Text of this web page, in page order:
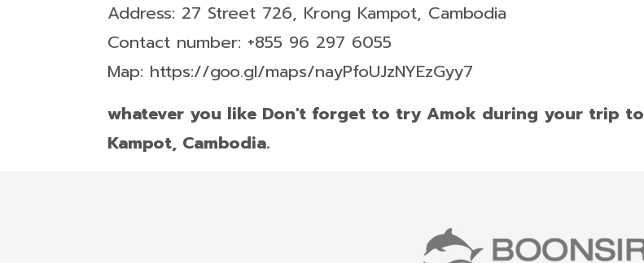
Address: 27 Street 726, Krong Kampot, Cambodia
Contact number: +855 96 297 6055
Map: https://goo.gl/maps/nayPfoUJzNYEzGyy7
whatever you like Don't forget to try Amok during your trip to
Kampot, Cambodia.